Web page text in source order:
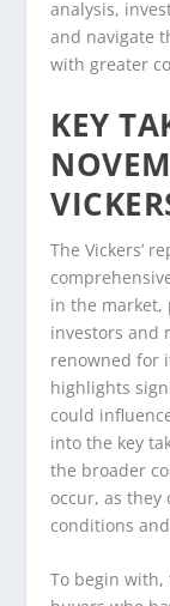
analysis,
and navigate
with greater
KEY
The Vickers’
in the market,
investors and
renowned for
highlights
could
into the key
the broader
occur, as
conditions
To begin